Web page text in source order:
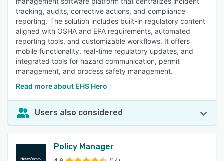
tracking, audits, corrective actions, and compliance
reporting. The solution includes built-in regulatory content
aligned with OSHA and EPA requirements, automated
reporting tools, and customizable workflows. It offers
mobile functionality, real-time regulatory updates, and
integrated tools for hazard communication, permit
management, and process safety management.
Read more about EHS Hero
Users also considered
Policy Manager